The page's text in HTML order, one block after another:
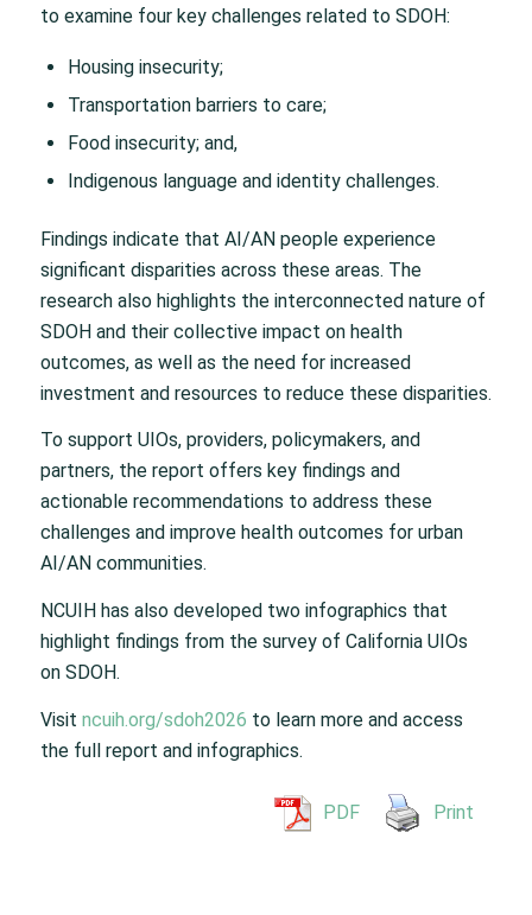
to examine four key challenges related to SDOH:
Housing insecurity;
Transportation barriers to care;
Food insecurity; and,
Indigenous language and identity challenges.
Findings indicate that AI/AN people experience
significant disparities across these areas. The
research also highlights the interconnected nature of
SDOH and their collective impact on health
outcomes, as well as the need for increased
investment and resources to reduce these disparities.
To support UIOs, providers, policymakers, and
partners, the report offers key findings and
actionable recommendations to address these
challenges and improve health outcomes for urban
AI/AN communities.
NCUIH has also developed two infographics that
highlight findings from the survey of California UIOs
on SDOH.
Visit ncuih.org/sdoh2026 to learn more and access
the full report and infographics.
PDF Print